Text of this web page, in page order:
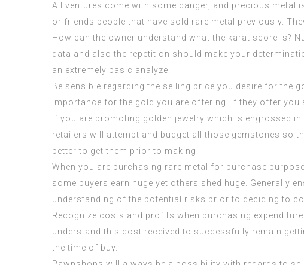
All ventures come with some danger, and precious
or friends people that have sold rare metal previously.
How can the owner understand what the karat score is?
data and also the repetition should make your
an extremely basic analyze.
Be sensible regarding the selling price you desire for the
importance for the gold you are offering. If they offer you
If you are promoting golden jewelry which is engrossed
retailers will attempt and budget all those gemstones so
better to get them prior to making.
When you are purchasing rare metal for purchase
some buyers earn huge yet others shed huge. Generally
understanding of the potential risks prior to deciding to
Recognize costs and profits when purchasing
understand this cost received to successfully remain
the time of buy.